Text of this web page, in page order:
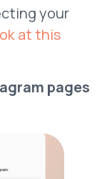
your
at this
pages